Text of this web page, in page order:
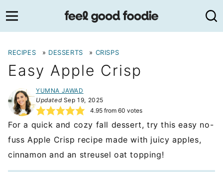
to
content
RECIPES » DESSERTS » CRISPS
Easy Apple Crisp
YUMNA JAWAD
UpdatedSep 19, 2025
4.95from 60 votes
For a quick and cozy fall dessert, try this easy no-
fuss Apple Crisp recipe made with juicy apples,
cinnamon and an streusel oat topping!